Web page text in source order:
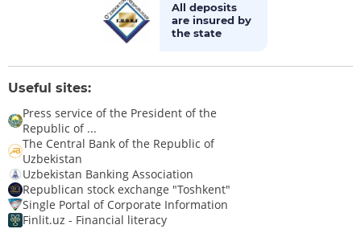
All deposits
are insured by
the state
Useful sites:
Press service of the President of the
Republic of ...
The Central Bank of the Republic of
Uzbekistan
Uzbekistan Banking Association
Republican stock exchange "Toshkent"
Single Portal of Corporate Information
Finlit.uz - Financial literacy